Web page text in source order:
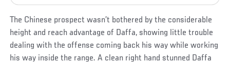
The Chinese prospect wasn’t bothered by the considerable
height and reach advantage of Daffa, showing little trouble
dealing with the offense coming back his way while working
his way inside the range. A clean right hand stunned Daffa